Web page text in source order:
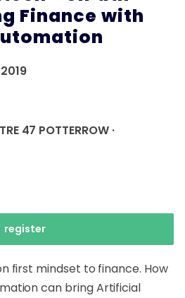
Finance with
47 POTTERROW ·
register
first mindset to finance. How
can bring Artificial